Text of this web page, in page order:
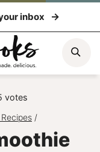
inbox
votes
/